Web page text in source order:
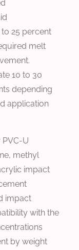
25 percent
melt
10 to 30
depending
application
U
methyl
impact
impact
with the
by weight